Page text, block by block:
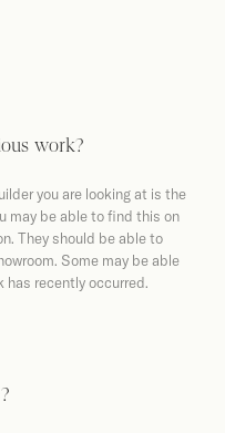
work?
you are looking at is the
may be able to find this on
They should be able to
Some may be able
has recently occurred.